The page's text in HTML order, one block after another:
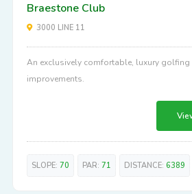
Braestone Club
3000 LINE 11
An exclusively comfortable, luxury golfing
improvements.
SLOPE: 70 PAR: 71 DISTANCE: 6389